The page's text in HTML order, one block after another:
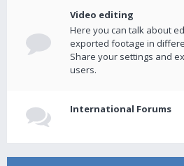
Video editing
Here you can talk about
exported footage in
Share your settings and
users.
International Forums